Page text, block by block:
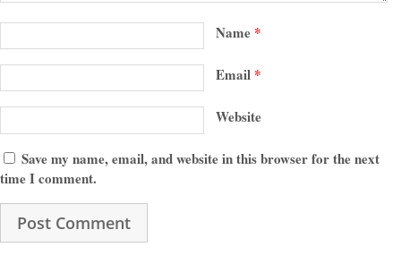
Name *
Email *
Website
Save my name, email, and website in this browser for the next
time I comment.